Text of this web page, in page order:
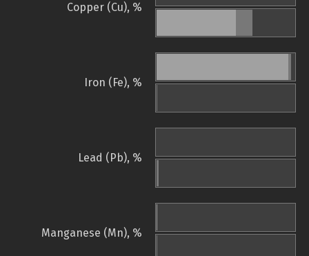
Copper (Cu), %
Iron (Fe), %
Lead (Pb), %
Manganese (Mn), %